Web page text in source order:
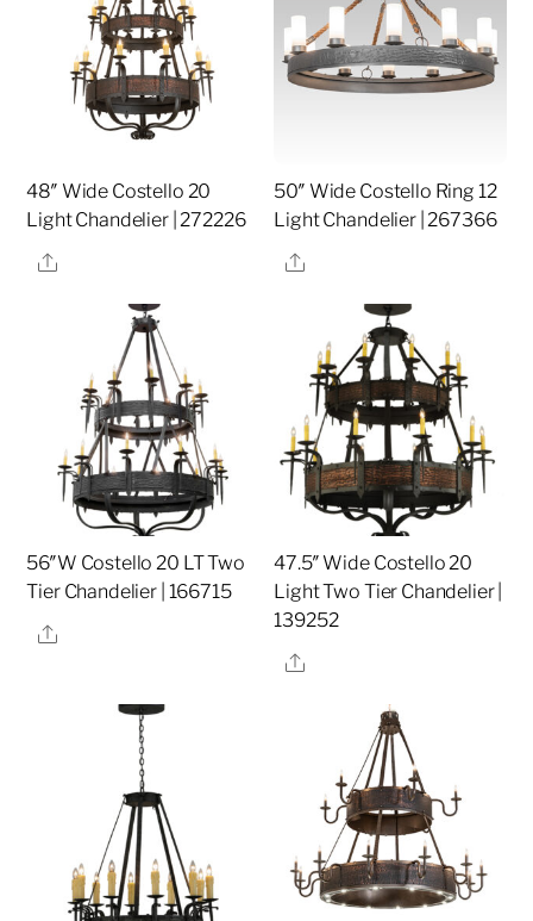
48″ Wide Costello 20
Light Chandelier | 272226
Share
50″ Wide Costello Ring 12
Light Chandelier | 267366
Share
56″W Costello 20 LT Two
Tier Chandelier | 166715
Share
47.5″ Wide Costello 20
Light Two Tier Chandelier |
139252
Share